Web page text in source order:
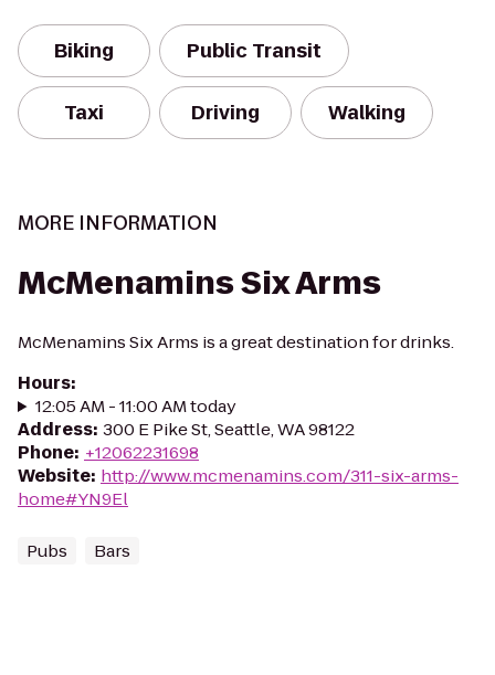
Biking Public Transit
Taxi Driving Walking
MORE INFORMATION
McMenamins Six Arms
McMenamins Six Arms is a great destination for drinks.
Hours:
12:05 AM - 11:00 AM today
Address: 300 E Pike St, Seattle, WA 98122
Phone: +12062231698
Website: http://www.mcmenamins.com/311-six-arms-
home#YN9El
Pubs Bars